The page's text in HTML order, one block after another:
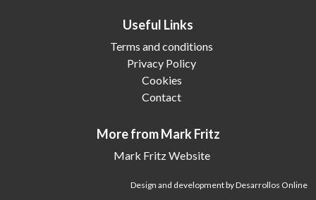
Useful Links
Terms and conditions
Privacy Policy
Cookies
Contact
More from Mark Fritz
Mark Fritz Website
Design and development by Desarrollos Online